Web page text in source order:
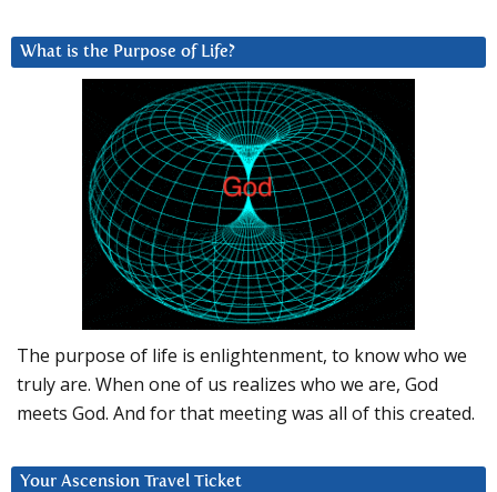
What is the Purpose of Life?
The purpose of life is enlightenment, to know who we
truly are. When one of us realizes who we are, God
meets God. And for that meeting was all of this created.
Your Ascension Travel Ticket